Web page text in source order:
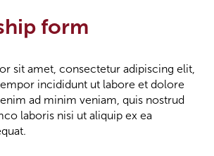
form
sit amet, consectetur adipiscing elit,
incididunt ut labore et dolore
ad minim veniam, quis nostrud
laboris nisi ut aliquip ex ea